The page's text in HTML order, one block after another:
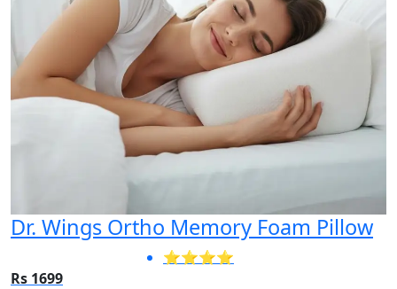
Dr. Wings Ortho Memory Foam Pillow
⭐⭐⭐⭐
Rs 1699